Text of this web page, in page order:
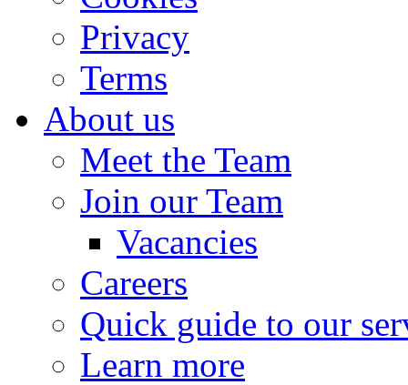
Privacy
Terms
About us
Meet the Team
Join our Team
Vacancies
Careers
Quick guide to our
Learn more